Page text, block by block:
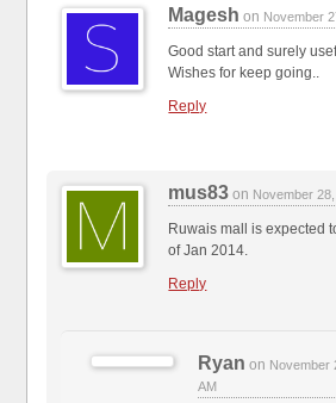
Magesh on November
Good start and surely
Wishes for keep going..
Reply
mus83 on November
Ruwais mall is expected
of Jan 2014.
Reply
Ryan on November
AM